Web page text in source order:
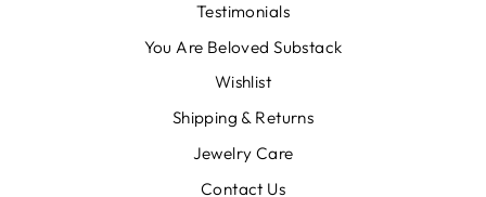
Testimonials
You Are Beloved Substack
Wishlist
Shipping & Returns
Jewelry Care
Contact Us